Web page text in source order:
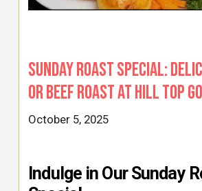
Sunday Roast Special:
or Beef Roast at Hill Top
October 5, 2025
Indulge in Our Sunday